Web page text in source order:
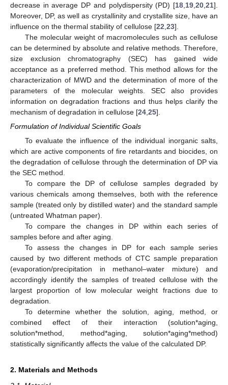
decrease in average DP and polydispersity (PD) [18 19 20 21].
Moreover, DP, as well as crystallinity and crystallite size, have an
influence on the thermal stability of cellulose [22 23].
The molecular weight of macromolecules such as cellulose
can be determined by absolute and relative methods. Therefore,
size exclusion chromatography (SEC) has gained wide
acceptance as a preferred method. This method allows for the
characterization of MWD and the determination of more of the
parameters of the molecular weights. SEC also provides
information on degradation fractions and thus helps clarify the
mechanism of degradation in cellulose [24 25].
Formulation of Individual Scientific Goals
To evaluate the influence of the individual inorganic salts,
which are active components of fire retardants and biocides, on
the degradation of cellulose through the determination of DP via
the SEC method.
To compare the DP of cellulose samples degraded by
various chemicals among themselves, both with the reference
sample (treated only by distilled water) and the standard sample
(untreated Whatman paper).
To compare the changes in DP within each series of
samples before and after aging.
To assess the changes in DP for each sample series
caused by two different methods of CTC sample preparation
(evaporation/precipitation in methanol–water mixture) and
accordingly identify the samples of treated cellulose with the
largest proportion of low molecular weight fractions due to
degradation.
To determine whether the solution, aging, method, or
combined effect of their interaction (solution*aging,
solution*method, method*aging, solution*aging*method)
statistically significantly affects the value of the calculated DP.
2. Materials and Methods